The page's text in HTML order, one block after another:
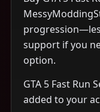
support if you
option.
GTA 5 Fast Run
added to your